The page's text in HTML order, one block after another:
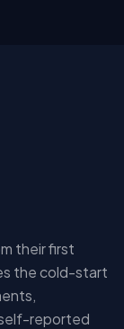
their first
the cold-start
self-reported